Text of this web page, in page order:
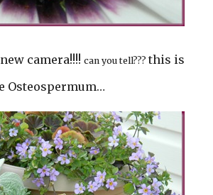
camera!!!! can you tell??? this is
Osteospermum…